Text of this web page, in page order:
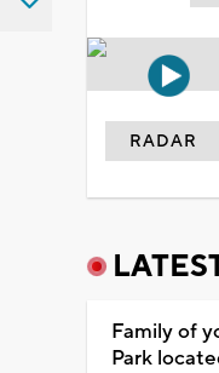
RADAR
Family of
Park